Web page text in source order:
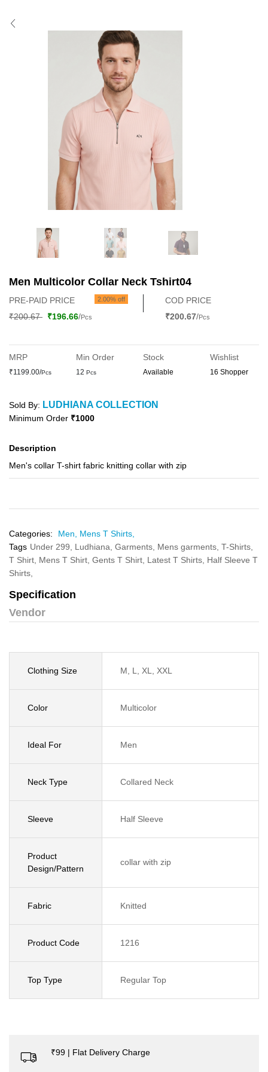
Men Multicolor Collar Neck Tshirt04
PRE-PAID PRICE 2.00% off
₹200.67 ₹196.66/Pcs
COD PRICE
₹200.67/Pcs
MRP
₹1199.00/Pcs
Min Order
12 Pcs
Stock
Available
Wishlist
16 Shopper
Sold By: LUDHIANA COLLECTION
Minimum Order ₹1000
Description
Men's collar T-shirt fabric knitting collar with zip
Categories: Men, Mens T Shirts,
Tags Under 299, Ludhiana, Garments, Mens garments, T-Shirts,
T Shirt, Mens T Shirt, Gents T Shirt, Latest T Shirts, Half Sleeve T
Shirts,
Specification
Vendor
Clothing Size M, L, XL, XXL
Color Multicolor
Ideal For Men
Neck Type Collared Neck
Sleeve Half Sleeve
Product
Design/Pattern
collar with zip
Fabric Knitted
Product Code 1216
Top Type Regular Top
₹99 | Flat Delivery Charge